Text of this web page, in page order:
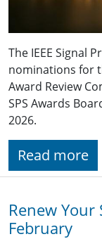
The IEEE Signal
nominations for
Award Review
SPS Awards
2026.
Read more
Renew Your
February